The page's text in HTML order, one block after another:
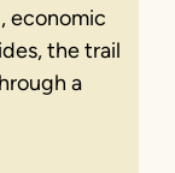
economic
the trail
a